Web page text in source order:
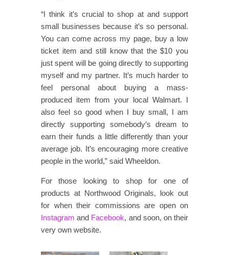
“I think it’s crucial to shop at and support
small businesses because it’s so personal.
You can come across my page, buy a low
ticket item and still know that the $10 you
just spent will be going directly to supporting
myself and my partner. It’s much harder to
feel personal about buying a mass-
produced item from your local Walmart. I
also feel so good when I buy small, I am
directly supporting somebody’s dream to
earn their funds a little differently than your
average job. It’s encouraging more creative
people in the world,” said Wheeldon.
For those looking to shop for one of
products at Northwood Originals, look out
for when their commissions are open on
Instagram and Facebook, and soon, on their
very own website.